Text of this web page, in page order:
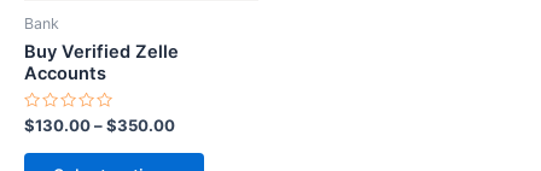
Bank
Buy Verified Zelle
Accounts
Rated
0
out
$130.00–$350.00
page